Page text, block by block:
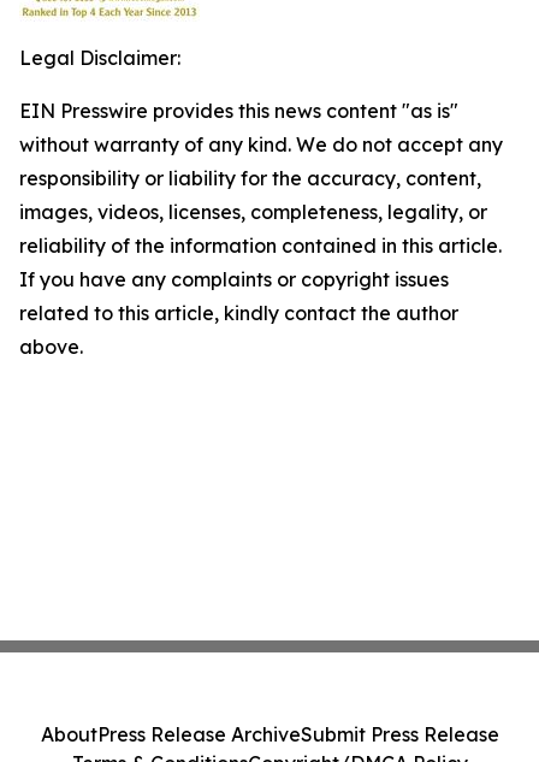
Legal Disclaimer:
EIN Presswire provides this news content "as is"
without warranty of any kind. We do not accept any
responsibility or liability for the accuracy, content,
images, videos, licenses, completeness, legality, or
reliability of the information contained in this article.
If you have any complaints or copyright issues
related to this article, kindly contact the author
above.
AboutPress Release ArchiveSubmit Press Release